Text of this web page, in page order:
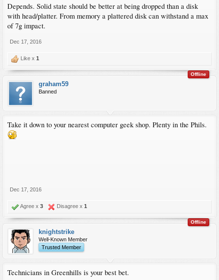
Depends. Solid state should be better at being dropped than a disk
with head/platter. From memory a plattered disk can withstand a max
of 7g impact.
Dec 17, 2016
Like x 1
Offline
graham59
Banned
Take it down to your nearest computer geek shop. Plenty in the Phils.
Dec 17, 2016
Agree x 3 Disagree x 1
Offline
knightstrike
Well-Known Member
Trusted Member
Technicians in Greenhills is your best bet.